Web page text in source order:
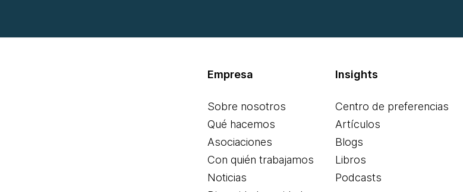
Empresa
Sobre nosotros
Qué hacemos
Asociaciones
Con quién trabajamos
Noticias
Insights
Centro de preferencias
Artículos
Blogs
Libros
Podcasts